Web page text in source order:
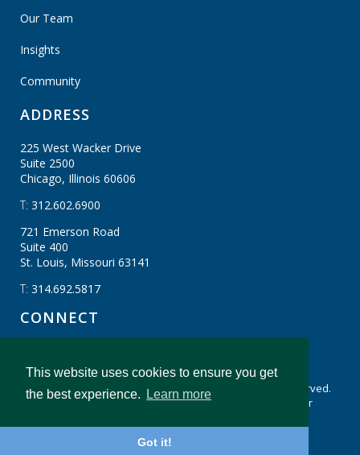
This website uses cookies to ensure you get
the best experience.
Learn more
Got it!
Our Team
Insights
Community
ADDRESS
225 West Wacker Drive
Suite 2500
Chicago, Illinois 60606
T: 312.602.6900
721 Emerson Road
Suite 400
St. Louis, Missouri 63141
T: 314.692.5817
CONNECT
Cookie Settings
CBIZ Gibraltar © CBIZ, Inc. All Rights Reserved.
Privacy Policy
Terms & Conditions
Legal Disclaimer